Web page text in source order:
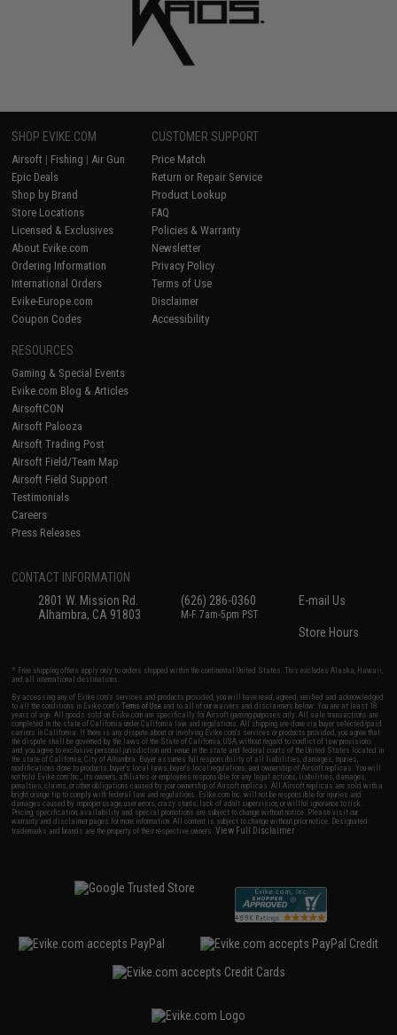
SHOP EVIKE.COM
Airsoft | Fishing | Air Gun
Epic Deals
Shop by Brand
Store Locations
Licensed & Exclusives
About Evike.com
Ordering Information
International Orders
Evike-Europe.com
Coupon Codes
CUSTOMER SUPPORT
Price Match
Return or Repair Service
Product Lookup
FAQ
Policies & Warranty
Newsletter
Privacy Policy
Terms of Use
Disclaimer
Accessibility
RESOURCES
Gaming & Special Events
Evike.com Blog & Articles
AirsoftCON
Airsoft Palooza
Airsoft Trading Post
Airsoft Field/Team Map
Airsoft Field Support
Testimonials
Careers
Press Releases
CONTACT INFORMATION
2801 W. Mission Rd.
Alhambra, CA 91803
(626) 286-0360
M-F 7am-5pm PST
E-mail Us
Store Hours
* Free shipping offers apply only to orders shipped within the continental United States. This excludes Alaska, Hawaii,
and all international destinations.
By accessing any of Evike.com's services and products provided, you will have read, agreed, verified and acknowledged
to all the conditions in Evike.com'sTerms of Use and to all of our waivers and disclaimers below: You are at least 18
years of age. All goods sold on Evike.com are specifically for Airsoft gaming purposes only. All sale transactions are
completed in the state of California under California law and regulations. All shipping are done via buyer selected/paid
carriers in California. If there is any dispute about or involving Evike.com's services or products provided, you agree that
the dispute shall be governed by the laws of the State of California, USA, without regard to conflict of law provisions
and you agree to exclusive personal jurisdiction and venue in the state and federal courts of the United States located in
the state of California, City of Alhambra. Buyer assumes full responsibility of all liabilities, damages, injuries,
modifications done to products, buyer's local laws, buyer's local regulations, and ownership of Airsoft replicas. You will
not hold Evike.com Inc., its owners, affiliates or employees responsible for any legal actions, liabilities, damages,
penalties, claims, or other obligations caused by your ownership of Airsoft replicas. All Airsoft replicas are sold with a
bright orange tip to comply with federal law and regulations. Evike.com Inc. will not be responsible for injuries and
damages caused by improper usage, user errors, crazy stunts, lack of adult supervision, or willful ignorance to risk.
Pricing, specification, availability and special promotions are subject to change without notice. Please visit our
warranty and disclaimer pages for more information. All content is subject to change without prior notice. Designated
trademarks and brands are the property of their respective owners.View Full Disclaimer